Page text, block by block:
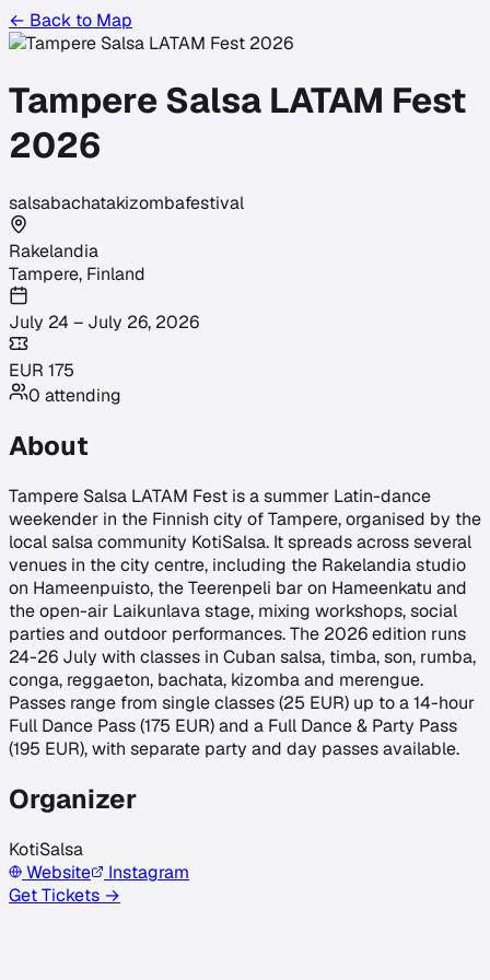
← Back to Map
Tampere Salsa LATAM Fest
2026
salsabachatakizombafestival
Rakelandia
Tampere, Finland
July 24 – July 26, 2026
EUR 175
0 attending
About
Tampere Salsa LATAM Fest is a summer Latin-dance
weekender in the Finnish city of Tampere, organised by the
local salsa community KotiSalsa. It spreads across several
venues in the city centre, including the Rakelandia studio
on Hameenpuisto, the Teerenpeli bar on Hameenkatu and
the open-air Laikunlava stage, mixing workshops, social
parties and outdoor performances. The 2026 edition runs
24-26 July with classes in Cuban salsa, timba, son, rumba,
conga, reggaeton, bachata, kizomba and merengue.
Passes range from single classes (25 EUR) up to a 14-hour
Full Dance Pass (175 EUR) and a Full Dance & Party Pass
(195 EUR), with separate party and day passes available.
Organizer
KotiSalsa
Website
Instagram
Get Tickets →